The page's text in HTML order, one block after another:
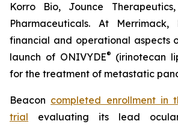
Korro Bio, Jounce
Pharmaceuticals. At
financial and operational aspects
launch of ONIVYDE® (irinotecan
for the treatment of metastatic
Beacon completed enrollment in
trial evaluating its lead